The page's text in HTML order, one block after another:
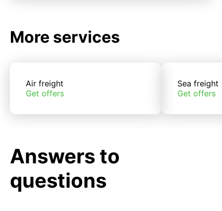
More services
Air freight
Get offers
Sea freight
Get offers
Answers to
questions